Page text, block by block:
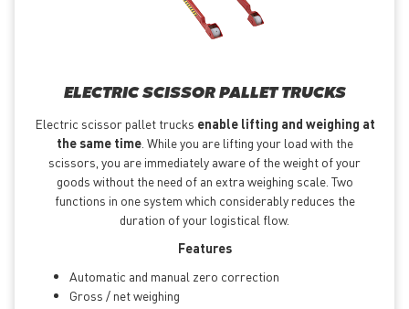
ELECTRIC SCISSOR PALLET TRUCKS
Electric scissor pallet trucks enable lifting and weighing at
the same time. While you are lifting your load with the
scissors, you are immediately aware of the weight of your
goods without the need of an extra weighing scale. Two
functions in one system which considerably reduces the
duration of your logistical flow.
Features
Automatic and manual zero correction
Gross / net weighing